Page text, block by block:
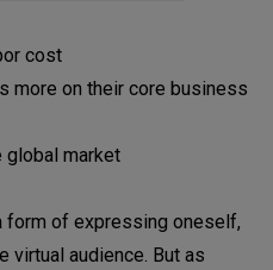
cost
more on their core business
global market
form of expressing oneself,
virtual audience. But as